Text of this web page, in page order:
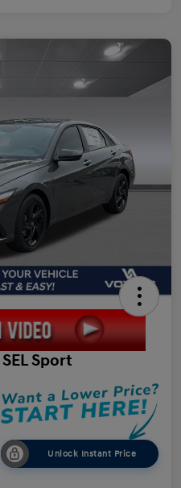
Sport
Unlock Instant Price